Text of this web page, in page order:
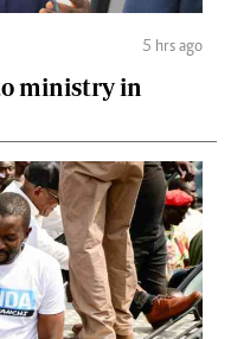
5 hrs ago
ministry in